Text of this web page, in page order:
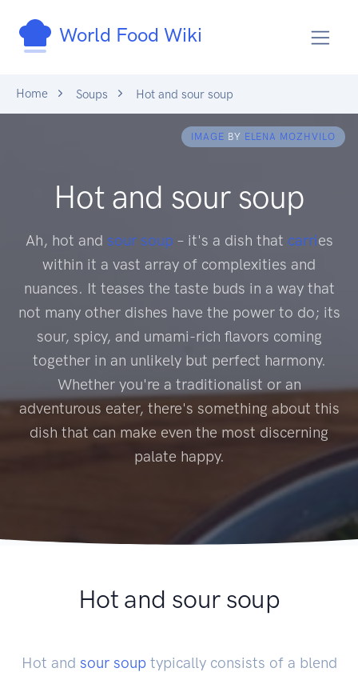
World Food Wiki
Home Soups Hot and sour soup
IMAGE BY ELENA MOZHVILO
Hot and sour soup
Ah, hot and sour soup – it's a dish that carries
within it a vast array of complexities and
nuances. It teases the taste buds in a way that
not many other dishes have the power to do; its
sour, spicy, and umami-rich flavors coming
together in an unlikely but perfect harmony.
Whether you're a traditionalist or an
adventurous eater, there's something about this
dish that can make even the most discerning
palate happy.
Hot and sour soup
Hot and sour souptypically consists of a blend